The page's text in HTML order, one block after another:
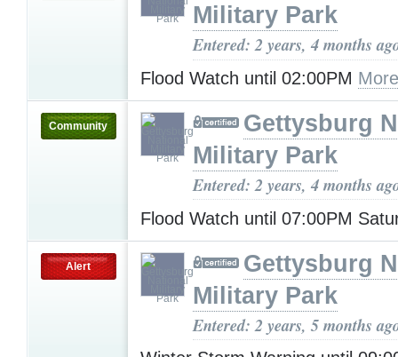
Military Park
Entered: 2 years, 4 months
Flood Watch until 02:00PM
Community
Gettysburg
Military Park
Entered: 2 years, 4 months
Flood Watch until 07:00PM
Alert
Gettysburg
Military Park
Entered: 2 years, 5 months